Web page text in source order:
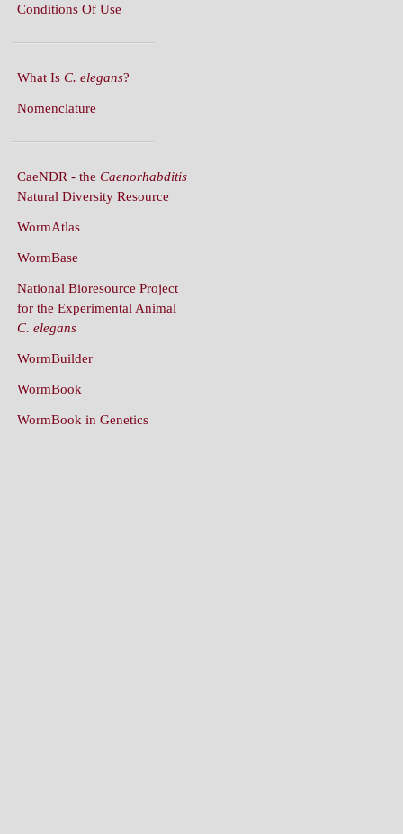
Conditions Of Use
What Is C. elegans?
Nomenclature
CaeNDR - the Caenorhabditis
Natural Diversity Resource
WormAtlas
WormBase
National Bioresource Project
for the Experimental Animal
C. elegans
WormBuilder
WormBook
WormBook in Genetics